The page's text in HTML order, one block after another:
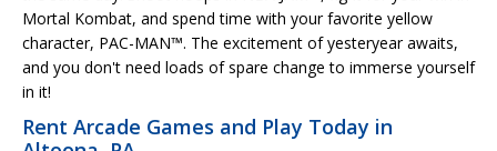
Mortal Kombat, and spend time with your favorite yellow
character, PAC-MAN™. The excitement of yesteryear awaits,
and you don't need loads of spare change to immerse yourself
in it!
Rent Arcade Games and Play Today in